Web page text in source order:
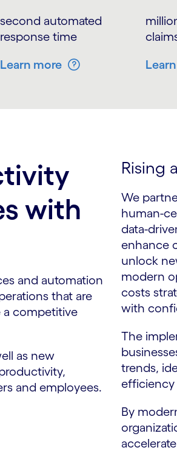
second automated
response time
Learn more
with
and automation
that are
competitive
as new
and employees.
Rising
We
human-
data-
enhance
unlock
modern
costs
with
The
trends,
efficiency
By